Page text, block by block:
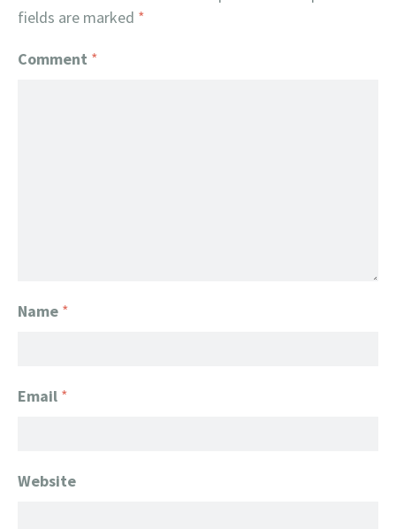
fields are marked *
Comment *
Name *
Email *
Website